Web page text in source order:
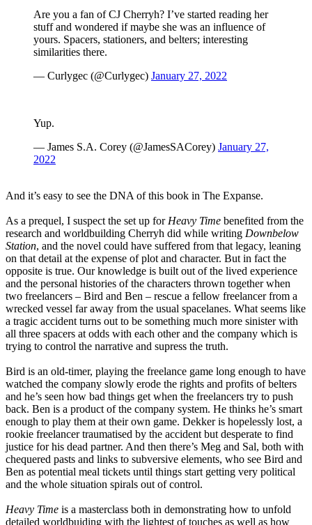
Are you a fan of CJ Cherryh? I’ve started reading her
stuff and wondered if maybe she was an influence of
yours. Spacers, stationers, and belters; interesting
similarities there.
— Curlygec (@Curlygec) January 27, 2022
Yup.
— James S.A. Corey (@JamesSACorey) January 27,
2022
And it’s easy to see the DNA of this book in The Expanse.
As a prequel, I suspect the set up for Heavy Time benefited from the
research and worldbuilding Cherryh did while writing Downbelow
Station, and the novel could have suffered from that legacy, leaning
on that detail at the expense of plot and character. But in fact the
opposite is true. Our knowledge is built out of the lived experience
and the personal histories of the characters thrown together when
two freelancers – Bird and Ben – rescue a fellow freelancer from a
wrecked vessel far away from the usual spacelanes. What seems like
a tragic accident turns out to be something much more sinister with
all three spacers at odds with each other and the company which is
trying to control the narrative and supress the truth.
Bird is an old-timer, playing the freelance game long enough to have
watched the company slowly erode the rights and profits of belters
and he’s seen how bad things get when the freelancers try to push
back. Ben is a product of the company system. He thinks he’s smart
enough to play them at their own game. Dekker is hopelessly lost, a
rookie freelancer traumatised by the accident but desperate to find
justice for his dead partner. And then there’s Meg and Sal, both with
chequered pasts and links to subversive elements, who see Bird and
Ben as potential meal tickets until things start getting very political
and the whole situation spirals out of control.
Heavy Time is a masterclass both in demonstrating how to unfold
detailed worldbuiding with the lightest of touches as well as how